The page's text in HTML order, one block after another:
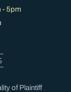
- 5pm
of Plaintiff